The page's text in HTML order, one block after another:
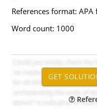
References format:
Word count: 1000